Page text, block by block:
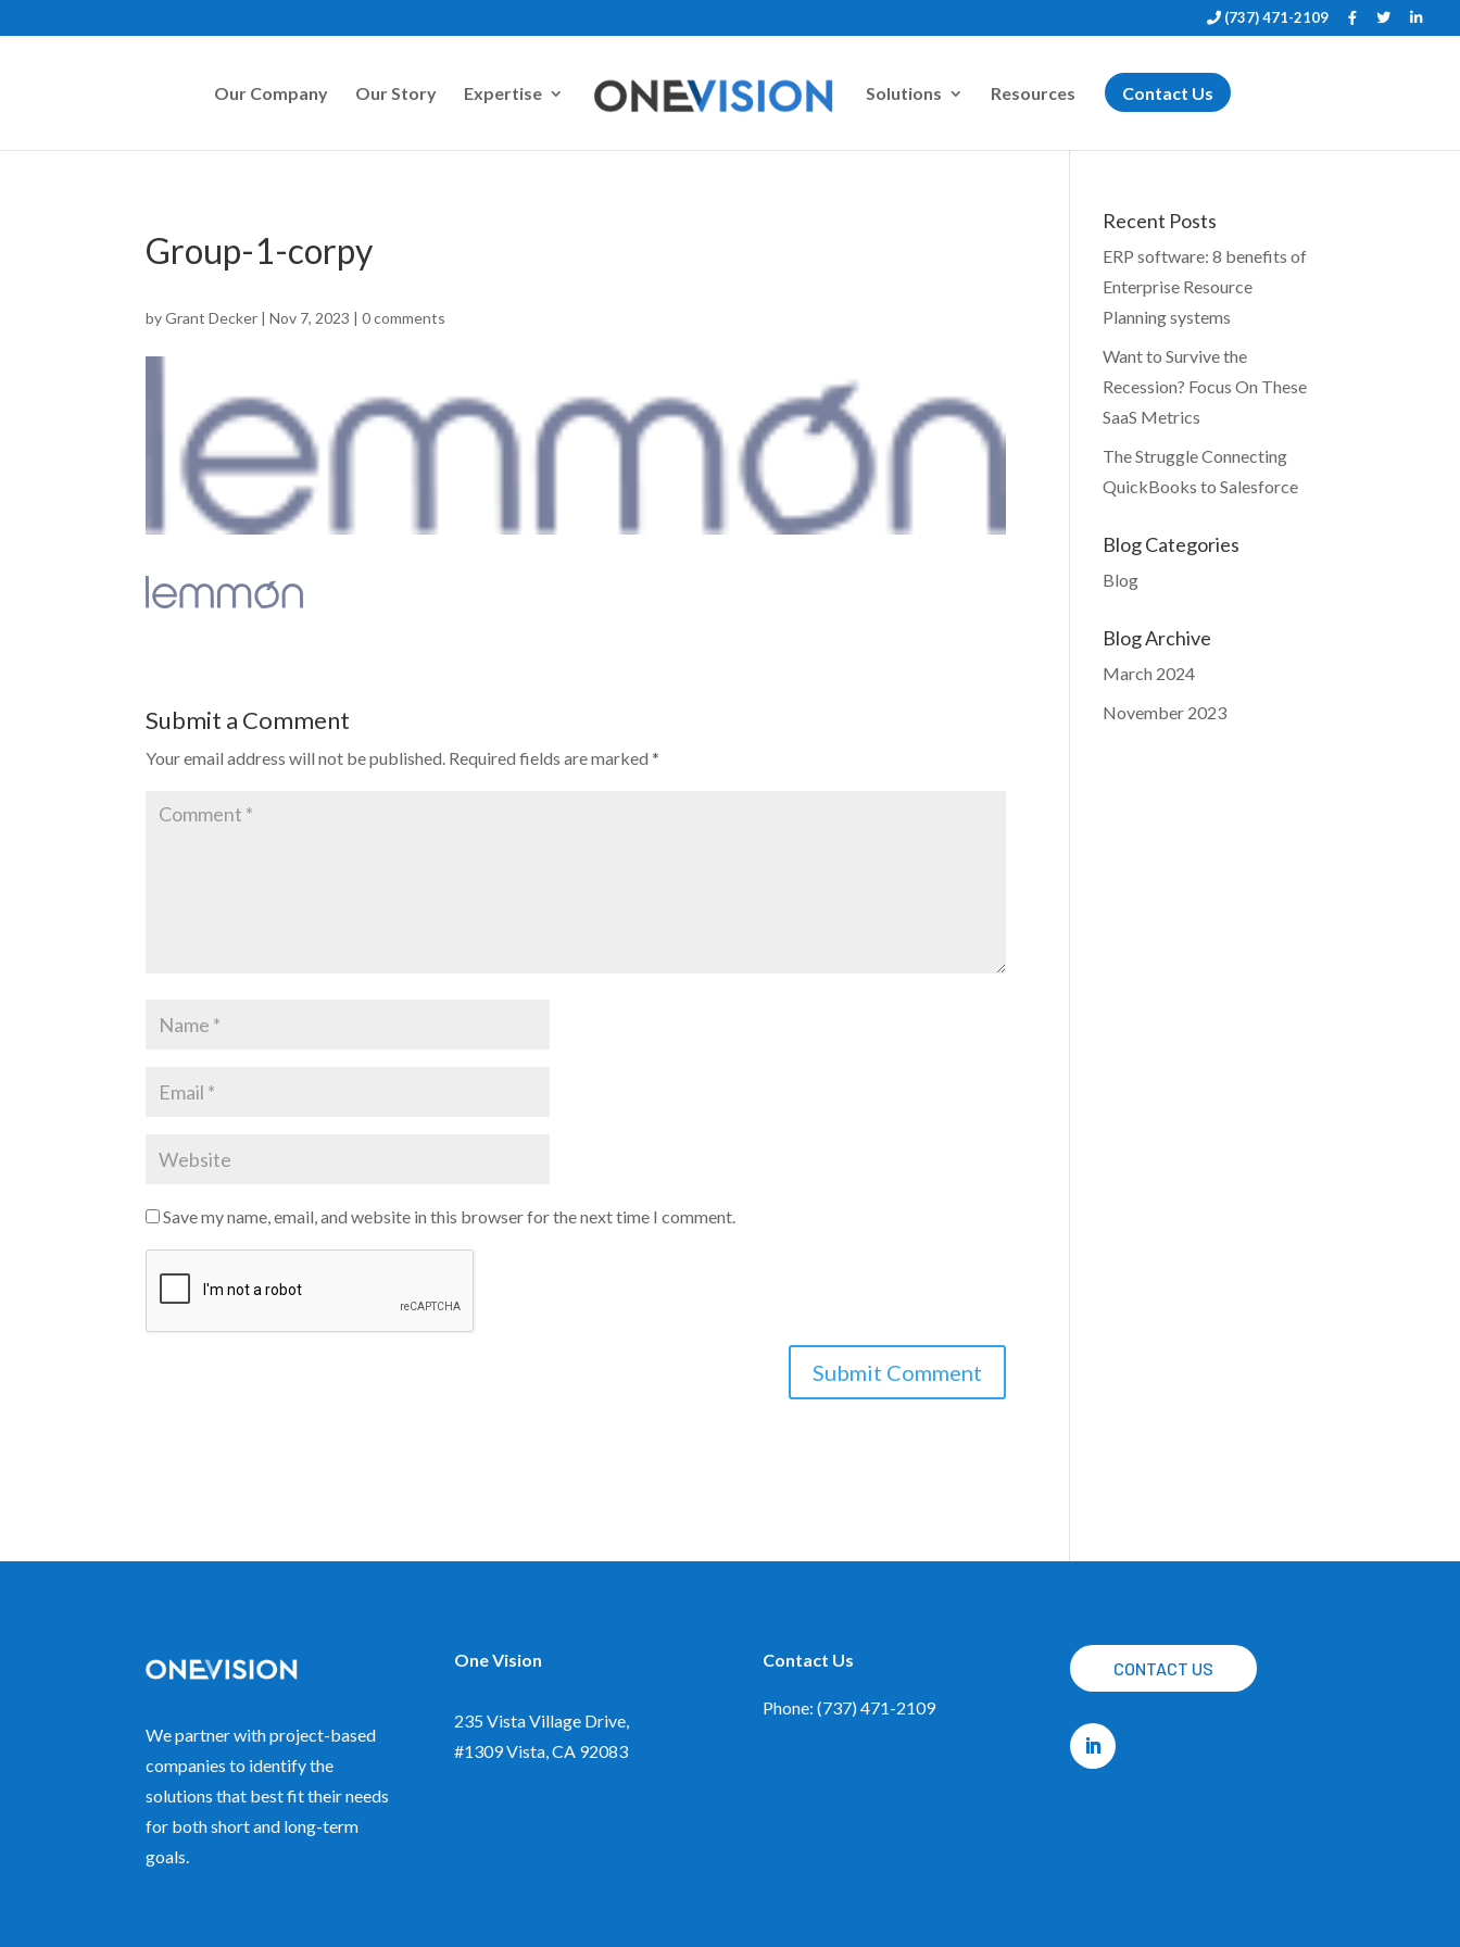
(737) 471-2109
Our Company Our Story Expertise Solutions Resources Contact Us
Group-1-corpy
byGrant Decker |Nov 7, 2023 |0 comments
Submit a Comment
Your email address will not be published. Required fields are marked*
Save my name, email, and website in this browser for the next time I comment.
Recent Posts
ERP software: 8 benefits of
Enterprise Resource
Planning systems
Want to Survive the
Recession? Focus On These
SaaS Metrics
The Struggle Connecting
QuickBooks to Salesforce
Blog Categories
Blog
Blog Archive
March 2024
November 2023
We partner with project-based
companies to identify the
solutions that best fit their needs
for both short and long-term
goals.
One Vision
235 Vista Village Drive,
#1309Vista, CA 92083
Contact Us
Phone: (737) 471-2109
CONTACT US